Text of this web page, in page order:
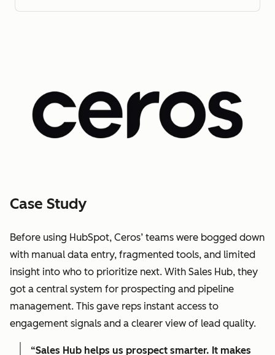
Case Study
Before using HubSpot, Ceros’ teams were bogged down
with manual data entry, fragmented tools, and limited
insight into who to prioritize next. With Sales Hub, they
got a central system for prospecting and pipeline
management. This gave reps instant access to
engagement signals and a clearer view of lead quality.
“Sales Hub helps us prospect smarter. It makes